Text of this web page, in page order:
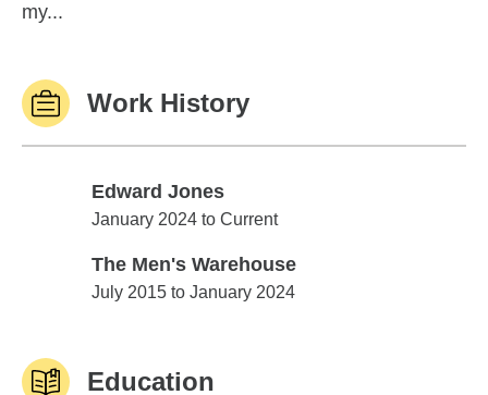
my...
Work History
Edward Jones
Edward Jones
January 2024 to Current
The Men's Warehouse
The Men's Warehouse
July 2015 to January 2024
Education